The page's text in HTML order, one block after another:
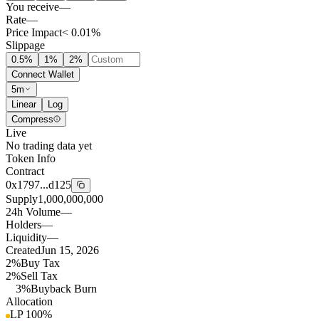
You receive—
Rate—
Price Impact< 0.01%
Slippage
0.5% 1% 2%
Connect Wallet
5m
Linear
Log
Compress
Live
No trading data yet
Token Info
Contract
0x1797...d125
Supply1,000,000,000
24h Volume—
Holders—
Liquidity—
CreatedJun 15, 2026
2%Buy Tax
2%Sell Tax
3%Buyback Burn
Allocation
LP 100%